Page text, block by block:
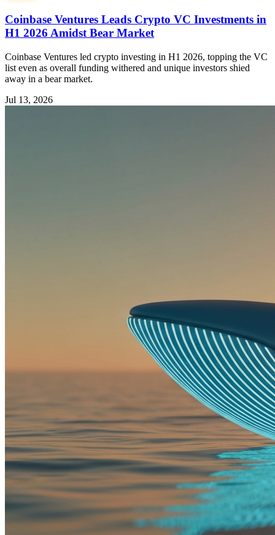
Coinbase Ventures Leads Crypto VC Investments in
H1 2026 Amidst Bear Market
Coinbase Ventures led crypto investing in H1 2026, topping the VC
list even as overall funding withered and unique investors shied
away in a bear market.
Jul 13, 2026